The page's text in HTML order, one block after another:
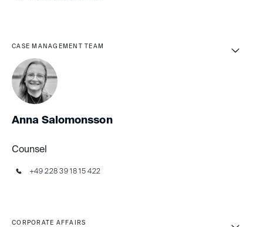
CASE MANAGEMENT TEAM
Anna Salomonsson
Counsel
+49 228 39 18 15 422
CORPORATE AFFAIRS